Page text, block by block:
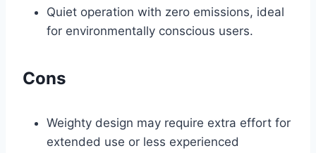
Quiet operation with zero emissions, ideal
for environmentally conscious users.
Cons
Weighty design may require extra effort for
extended use or less experienced